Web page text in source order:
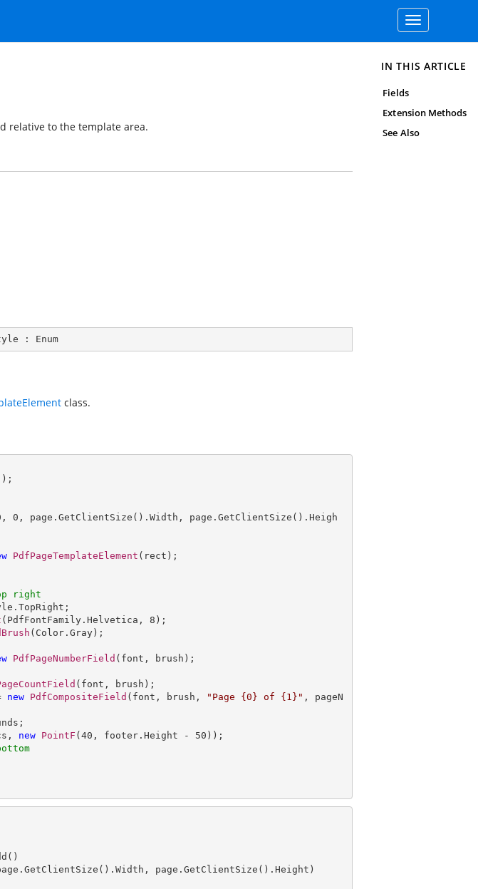
Toggle
navigation
relative to the template area.
: Enum
class.
, 0 , page.GetClientSize().Width, page.GetClientSize().Heigh
PdfPageTemplateElement
right
(PdfFontFamily.Helvetica, 8 );
PdfPageNumberField
(font, brush);
new PdfCompositeField (font, brush, "Page {0} of {1}" , pageN
new PointF ( 40 , footer.Height - 50
IN THIS ARTICLE
Fields
Extension Methods
See Also